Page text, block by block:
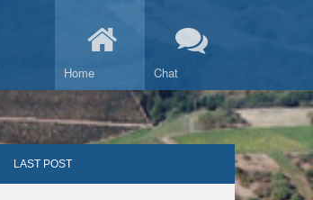
Home Chat
LAST POST